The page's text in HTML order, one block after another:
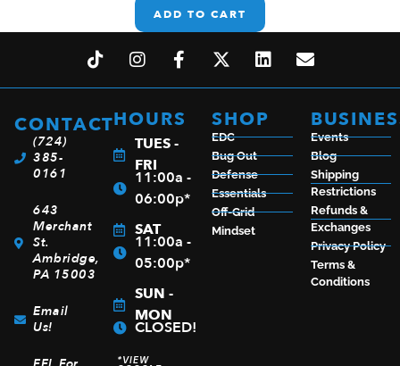
ADD TO CART
CONTACT
(724)
385-
0161
643
Merchant
St.
Ambridge,
PA 15003
Email
Us!
HOURS
TUES -
FRI
11:00a -
06:00p*
SAT
11:00a -
05:00p*
SUN -
MON
CLOSED!
*VIEW
SHOP
EDC
Bug Out
Defense
Essentials
Off-Grid
Mindset
Events
Blog
Shipping
Restrictions
Refunds &
Exchanges
Privacy Policy
Terms &
Conditions